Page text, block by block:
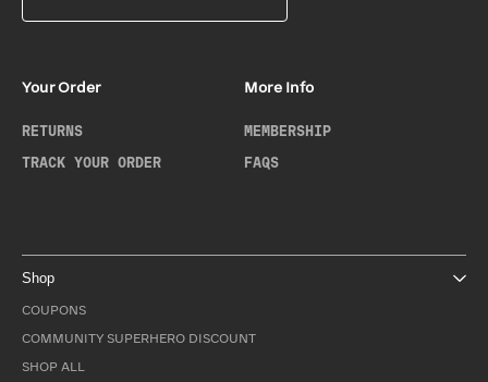
Your Order
RETURNS
TRACK YOUR ORDER
More Info
MEMBERSHIP
FAQS
Shop
COUPONS
COMMUNITY SUPERHERO DISCOUNT
SHOP ALL